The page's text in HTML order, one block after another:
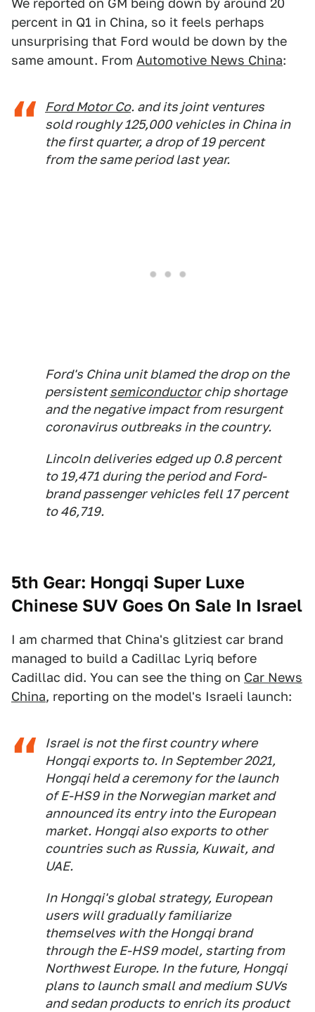
We reported on GM being down by around 20
percent in Q1 in China, so it feels perhaps
unsurprising that Ford would be down by the
same amount. From Automotive News China:
Ford Motor Co. and its joint ventures
sold roughly 125,000 vehicles in China in
the first quarter, a drop of 19 percent
from the same period last year.
Ford's China unit blamed the drop on the
persistentsemiconductorchip shortage
and the negative impact from resurgent
coronavirus outbreaks in the country.
Lincoln deliveries edged up 0.8 percent
to 19,471 during the period and Ford-
brand passenger vehicles fell 17 percent
to 46,719.
5th Gear: Hongqi Super Luxe
Chinese SUV Goes On Sale In Israel
I am charmed that China's glitziest car brand
managed to build a Cadillac Lyriq before
Cadillac did. You can see the thing on Car News
China, reporting on the model's Israeli launch:
Israel is not the first country where
Hongqi exports to. In September 2021,
Hongqi held a ceremony for the launch
of E-HS9 in the Norwegian market and
announced its entry into the European
market. Hongqi also exports to other
countries such as Russia, Kuwait, and
UAE.
In Hongqi's global strategy, European
users will gradually familiarize
themselves with the Hongqi brand
through the E-HS9 model, starting from
Northwest Europe. In the future, Hongqi
plans to launch small and medium SUVs
and sedan products to enrich its product